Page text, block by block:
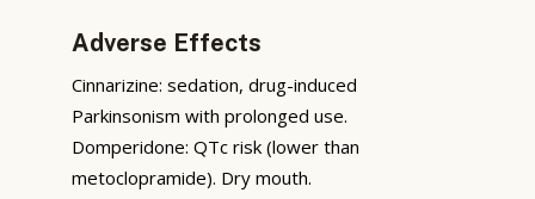
Adverse Effects
Cinnarizine: sedation, drug-induced
Parkinsonism with prolonged use.
Domperidone: QTc risk (lower than
metoclopramide). Dry mouth.